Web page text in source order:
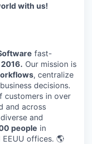
with us!
fast-
2016. Our mission is
, centralize
decisions.
customers in over
and across
and
people in
EEUU offices. 🌎